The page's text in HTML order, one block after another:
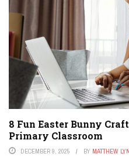
8 Fun Easter Bunny
Primary Classroom
DECEMBER 9, 2025 BY MATTHEW